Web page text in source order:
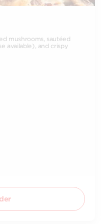
mushrooms, sautéed
available), and crispy